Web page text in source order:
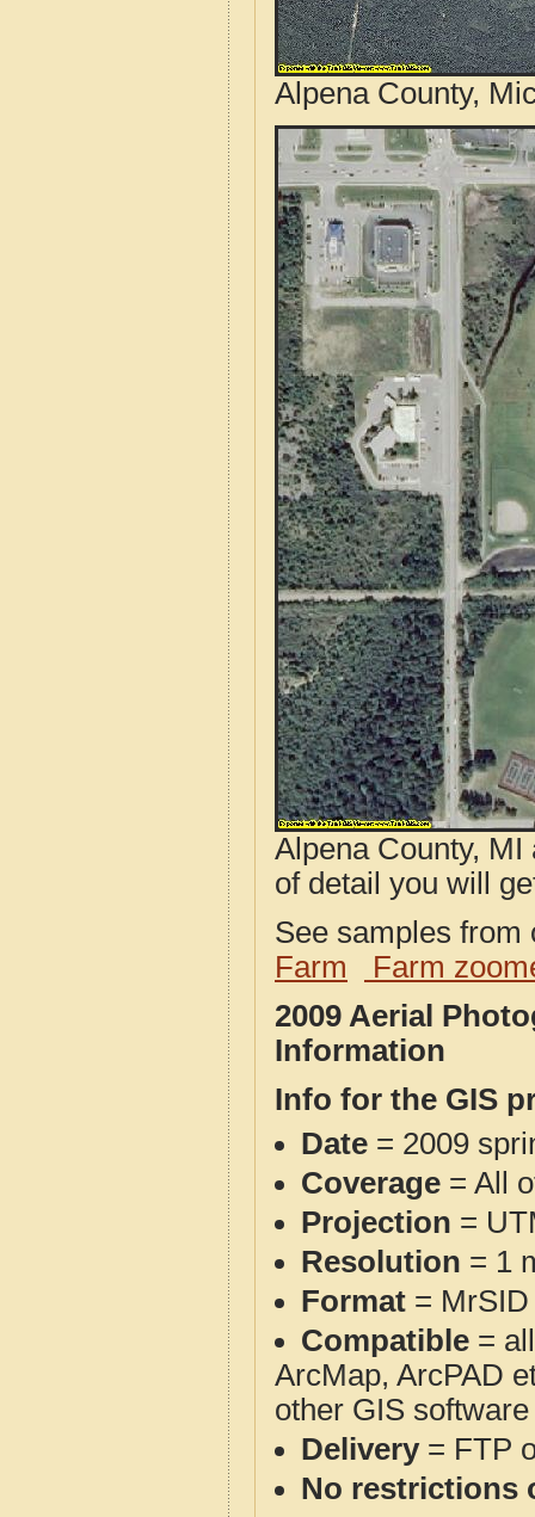
Alpena County,
Alpena County,
of detail you will
See samples
Farm
Farm
2009 Aerial
Information
Info for the GIS
Date = 2009
Coverage = All
Projection =
Resolution = 1
Format = MrSID
Compatible =
ArcMap, ArcPAD
other GIS
Delivery= FTP
No restrictions